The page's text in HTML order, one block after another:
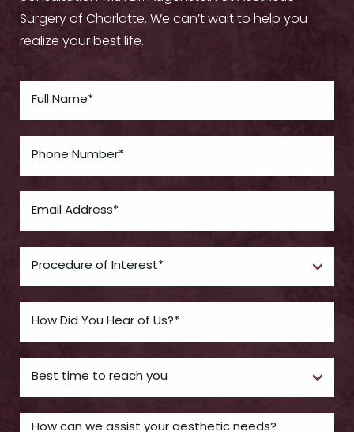
Surgery of Charlotte. We can’t wait to help you
realize your best life.